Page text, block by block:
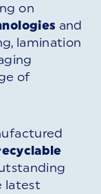
on
and
lamination
of
latest